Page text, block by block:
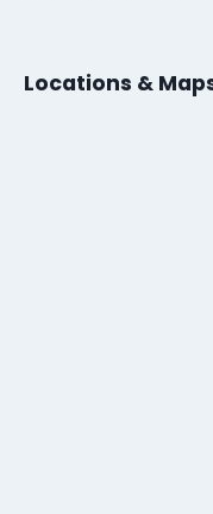
Locations &